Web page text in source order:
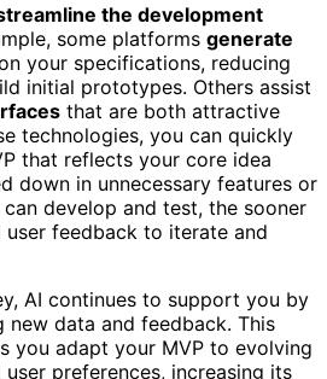
the development
some platforms generate
your specifications, reducing
initial prototypes. Others assist
that are both attractive
technologies, you can quickly
that reflects your core idea
down in unnecessary features or
develop and test, the sooner
feedback to iterate and
AI continues to support you by
new data and feedback. This
you adapt your MVP to evolving
preferences, increasing its